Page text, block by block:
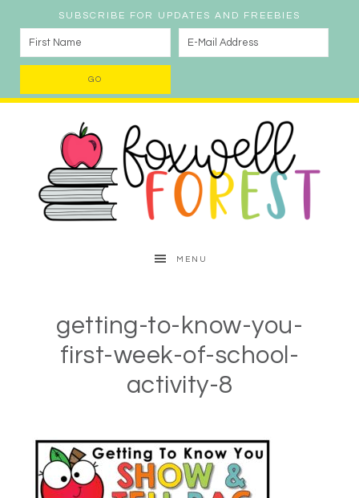
SUBSCRIBE FOR UPDATES AND FREEBIES
MENU
getting-to-know-you-
first-week-of-school-
activity-8